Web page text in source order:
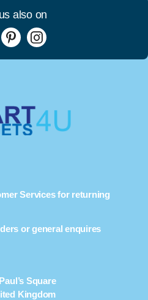
also on
Services for returning
or general enquires
Square
Kingdom